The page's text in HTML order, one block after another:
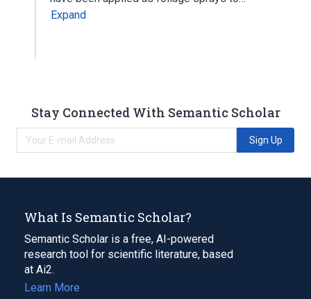
Expand
Stay Connected With Semantic Scholar
Sign Up
What Is Semantic Scholar?
Semantic Scholar is a free, AI-powered
research tool for scientific literature, based
at Ai2.
Learn More